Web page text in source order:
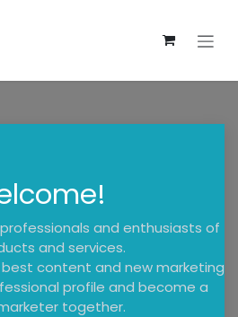
and enthusiasts of
and services.
content and new marketing
profile and become a
together.